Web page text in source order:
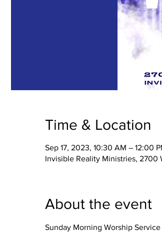
Time & Location
Sep 17, 2023, 10:30 AM – 12:00
Invisible Reality Ministries, 2700
About the event
Sunday Morning Worship Service